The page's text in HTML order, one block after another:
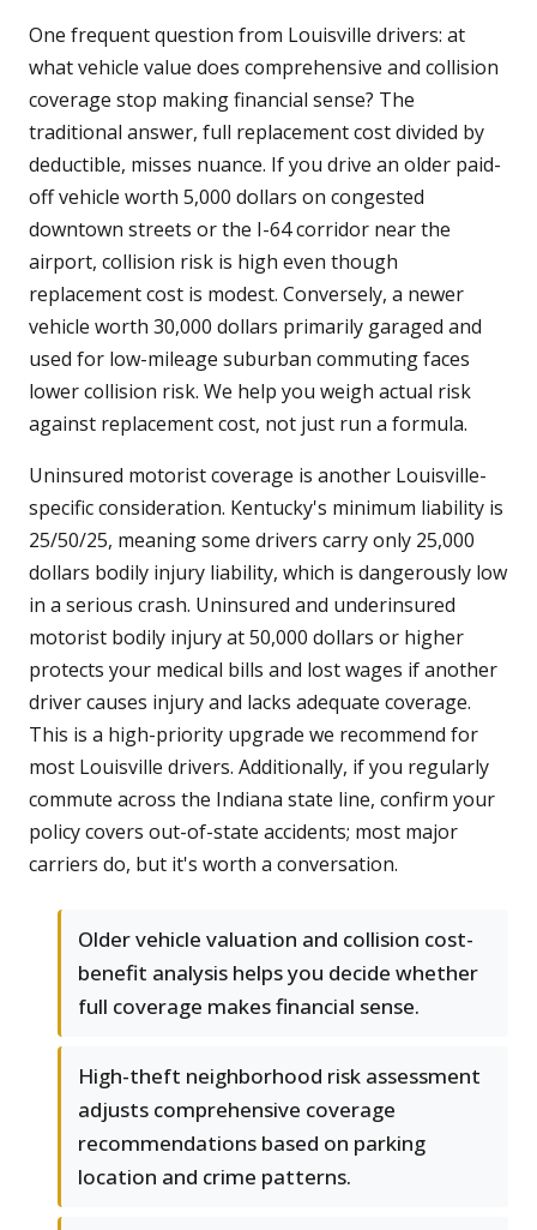
One frequent question from Louisville drivers: at
what vehicle value does comprehensive and collision
coverage stop making financial sense? The
traditional answer, full replacement cost divided by
deductible, misses nuance. If you drive an older paid-
off vehicle worth 5,000 dollars on congested
downtown streets or the I-64 corridor near the
airport, collision risk is high even though
replacement cost is modest. Conversely, a newer
vehicle worth 30,000 dollars primarily garaged and
used for low-mileage suburban commuting faces
lower collision risk. We help you weigh actual risk
against replacement cost, not just run a formula.
Uninsured motorist coverage is another Louisville-
specific consideration. Kentucky's minimum liability is
25/50/25, meaning some drivers carry only 25,000
dollars bodily injury liability, which is dangerously low
in a serious crash. Uninsured and underinsured
motorist bodily injury at 50,000 dollars or higher
protects your medical bills and lost wages if another
driver causes injury and lacks adequate coverage.
This is a high-priority upgrade we recommend for
most Louisville drivers. Additionally, if you regularly
commute across the Indiana state line, confirm your
policy covers out-of-state accidents; most major
carriers do, but it's worth a conversation.
Older vehicle valuation and collision cost-
benefit analysis helps you decide whether
full coverage makes financial sense.
High-theft neighborhood risk assessment
adjusts comprehensive coverage
recommendations based on parking
location and crime patterns.